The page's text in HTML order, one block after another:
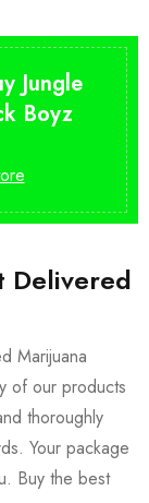
Jungle
Boyz
Delivered
Marijuana
of our products
thoroughly
Your package
Buy the best